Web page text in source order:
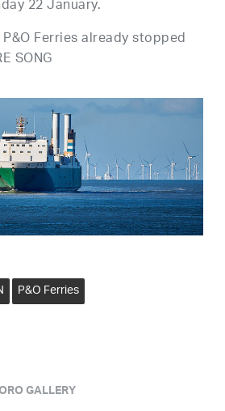
22 January.
Ferries already stopped
SONG
P&O Ferries
GALLERY